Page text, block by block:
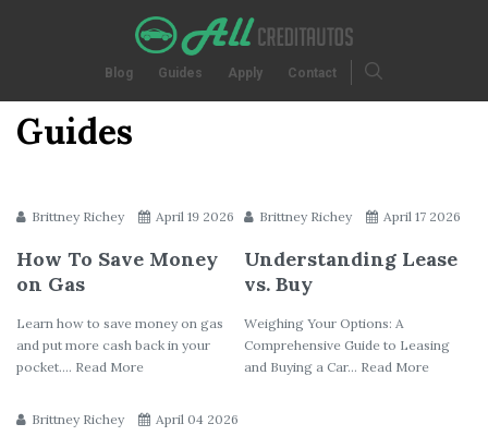
Blog Guides Apply Contact
Guides
Brittney Richey April 19 2026
How To Save Money
on Gas
Learn how to save money on gas
and put more cash back in your
pocket.... Read More
Brittney Richey April 17 2026
Understanding Lease
vs. Buy
Weighing Your Options: A
Comprehensive Guide to Leasing
and Buying a Car... Read More
Brittney Richey April 04 2026